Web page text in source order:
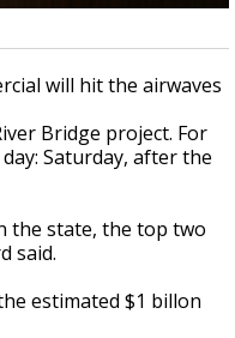
hurricane
release
will hit the airwaves
Bridge project. For
Saturday, after the
the state, the top two
said.
estimated $1 billon